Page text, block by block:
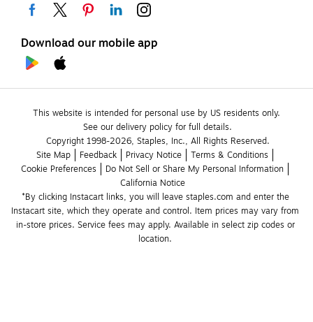
Download our mobile app
This website is intended for personal use by US residents only.
See our delivery policy for full details.
Copyright 1998-2026, Staples, Inc., All Rights Reserved.
Site Map
Feedback Privacy Notice
Terms & Conditions
Cookie Preferences
Do Not Sell or Share My Personal Information
California Notice
*By clicking Instacart links, you will leave staples.com and enter the
Instacart site, which they operate and control. Item prices may vary from
in-store prices. Service fees may apply. Available in select zip codes or
location.